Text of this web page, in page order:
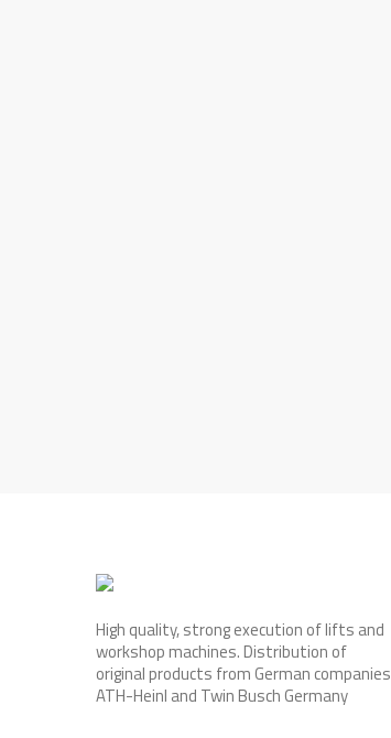
High quality, strong execution of lifts and
workshop machines. Distribution of
original products from German companies
ATH-Heinl and Twin Busch Germany